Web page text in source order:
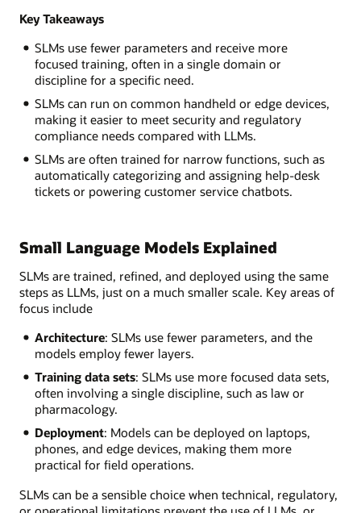
Key Takeaways
SLMs use fewer parameters and receive more
focused training, often in a single domain or
discipline for a specific need.
SLMs can run on common handheld or edge devices,
making it easier to meet security and regulatory
compliance needs compared with LLMs.
SLMs are often trained for narrow functions, such as
automatically categorizing and assigning help-desk
tickets or powering customer service chatbots.
Small Language Models Explained
SLMs are trained, refined, and deployed using the same
steps as LLMs, just on a much smaller scale. Key areas of
focus include
Architecture: SLMs use fewer parameters, and the
models employ fewer layers.
Training data sets: SLMs use more focused data sets,
often involving a single discipline, such as law or
pharmacology.
Deployment: Models can be deployed on laptops,
phones, and edge devices, making them more
practical for field operations.
SLMs can be a sensible choice when technical, regulatory,